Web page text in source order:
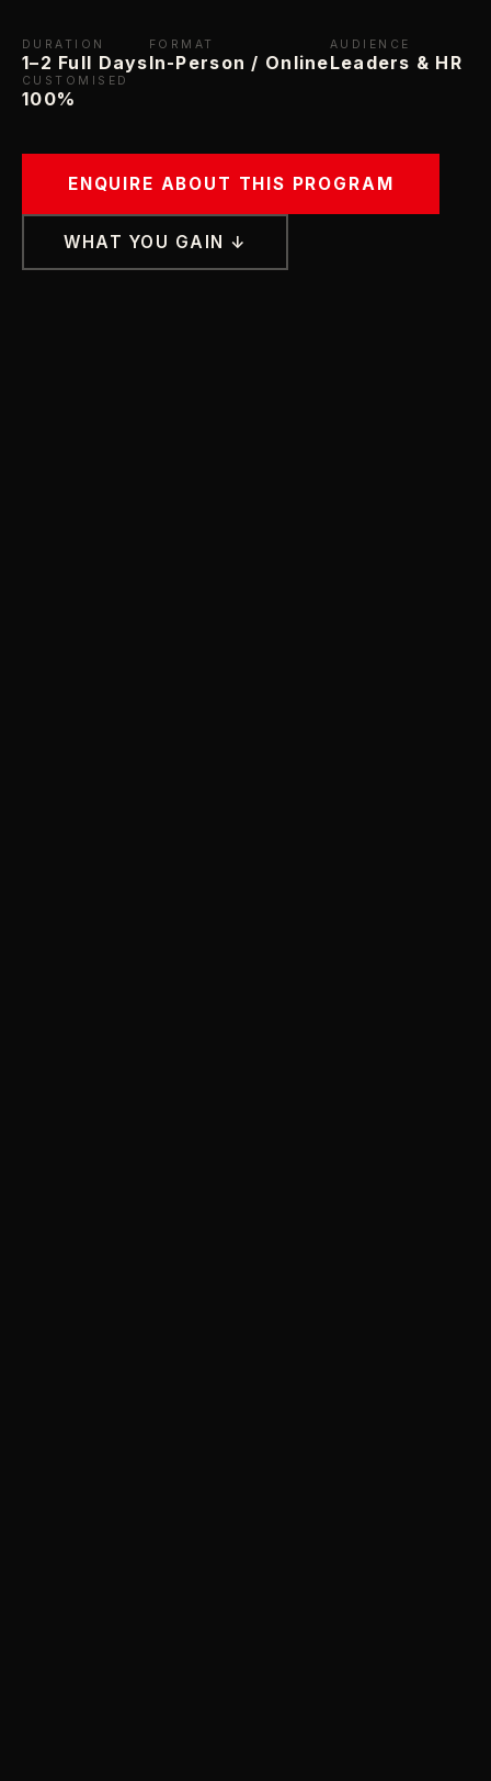
DURATION
1–2 Full Days
FORMAT
In-Person / Online
AUDIENCE
Leaders & HR
CUSTOMISED
100%
ENQUIRE ABOUT THIS PROGRAM
WHAT YOU GAIN ↓